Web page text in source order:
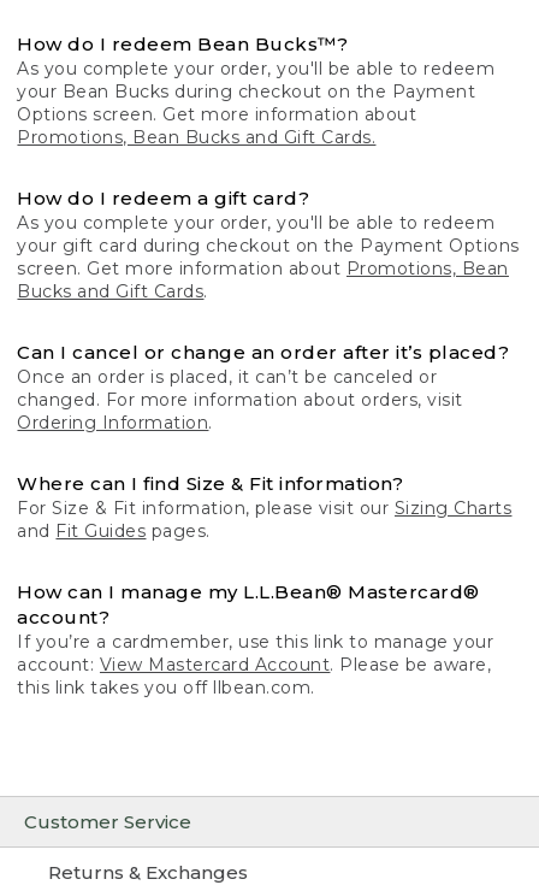
Customer Service
Returns & Exchanges
How do I redeem Bean Bucks™?
As you complete your order, you'll be able to redeem
your Bean Bucks during checkout on the Payment
Options screen. Get more information about
Promotions, Bean Bucks and Gift Cards.
How do I redeem a gift card?
As you complete your order, you'll be able to redeem
your gift card during checkout on the Payment Options
screen. Get more information about Promotions, Bean
Bucks and Gift Cards.
Can I cancel or change an order after it’s placed?
Once an order is placed, it can’t be canceled or
changed. For more information about orders, visit
Ordering Information.
Where can I find Size & Fit information?
For Size & Fit information, please visit our Sizing Charts
and Fit Guides pages.
How can I manage my L.L.Bean® Mastercard®
account?
If you’re a cardmember, use this link to manage your
account: View Mastercard Account. Please be aware,
this link takes you off llbean.com.